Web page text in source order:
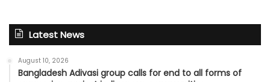
Latest News
August 10, 2026
Bangladesh Adivasi group calls for end to all forms of